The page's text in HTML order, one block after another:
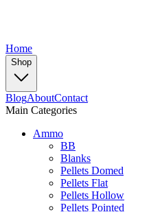
Home
Shop
BlogAboutContact
Main Categories
Ammo
BB
Blanks
Pellets Domed
Pellets Flat
Pellets Hollow
Pellets Pointed